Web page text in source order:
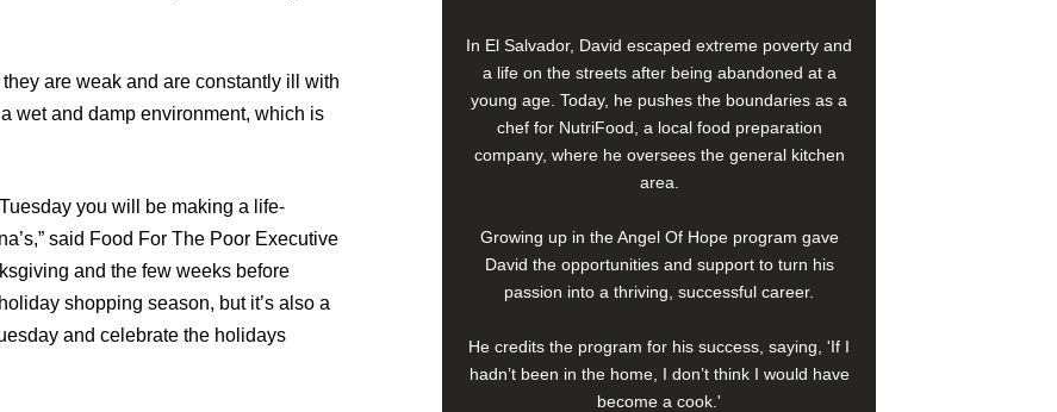
are weak and are constantly ill with
wet and damp environment, which is
you will be making a life-
said Food For The Poor Executive
and the few weeks before
shopping season, but it’s also a
and celebrate the holidays
In El Salvador, David escaped extreme poverty and
a life on the streets after being abandoned at a
young age. Today, he pushes the boundaries as a
chef for NutriFood, a local food preparation
company, where he oversees the general kitchen
area.
Growing up in the Angel Of Hope program gave
David the opportunities and support to turn his
passion into a thriving, successful career.
He credits the program for his success, saying, 'If I
hadn’t been in the home, I don’t think I would have
become a cook.'